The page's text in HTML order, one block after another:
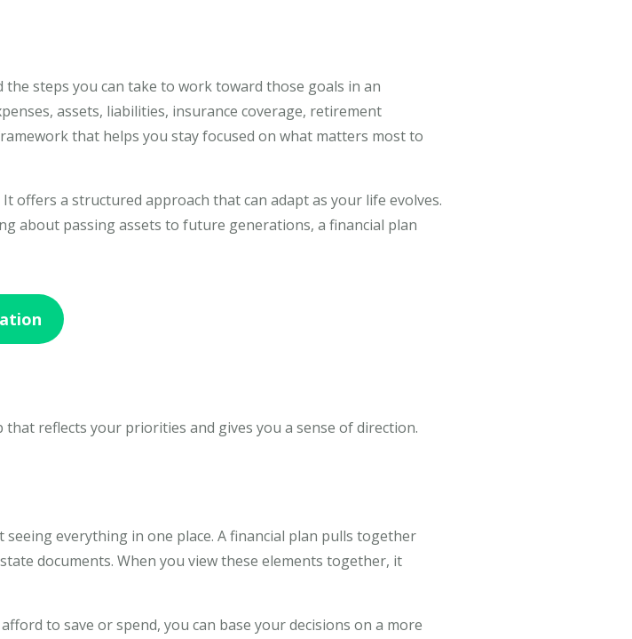
steps you can take to work toward those goals in an
assets, liabilities, insurance coverage, retirement
that helps you stay focused on what matters most to
offers a structured approach that can adapt as your life evolves.
about passing assets to future generations, a financial plan
reflects your priorities and gives you a sense of direction.
everything in one place. A financial plan pulls together
documents. When you view these elements together, it
to save or spend, you can base your decisions on a more